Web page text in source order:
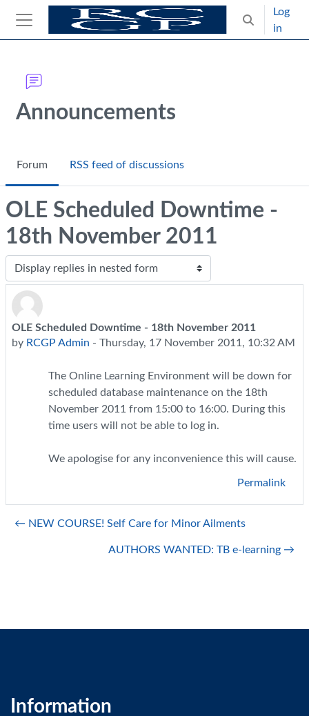
Skip to main content
Side panel
Toggle
Log
in
Blocks
Announcements
Forum RSS feed of discussions
OLE Scheduled Downtime -
18th November 2011
Display mode
OLE Scheduled Downtime - 18th November 2011
by RCGP Admin - Thursday, 17 November 2011, 10:32 AM
Number of replies: 0
The Online Learning Environment will be down for
scheduled database maintenance on the 18th
November 2011 from 15:00 to 16:00. During this
time users will not be able to log in.
We apologise for any inconvenience this will cause.
Permalink
← NEW COURSE! Self Care for Minor Ailments
AUTHORS WANTED: TB e-learning →
Information